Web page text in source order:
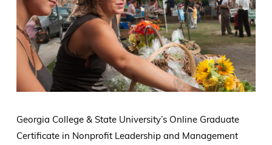
Georgia College & State University’s Online Graduate
Certificate in Nonprofit Leadership and Management